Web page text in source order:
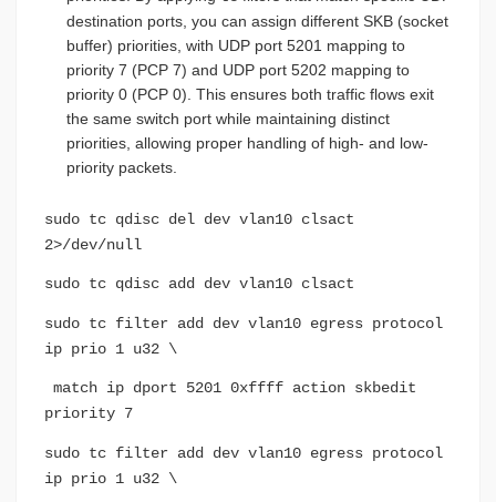
destination ports, you can assign different SKB (socket
buffer) priorities, with UDP port 5201 mapping to
priority 7 (PCP 7) and UDP port 5202 mapping to
priority 0 (PCP 0). This ensures both traffic flows exit
the same switch port while maintaining distinct
priorities, allowing proper handling of high- and low-
priority packets.
sudo tc qdisc del dev vlan10 clsact
2>/dev/null
sudo tc qdisc add dev vlan10 clsact
sudo tc filter add dev vlan10 egress protocol
ip prio 1 u32 \
match ip dport 5201 0xffff action skbedit
priority 7
sudo tc filter add dev vlan10 egress protocol
ip prio 1 u32 \